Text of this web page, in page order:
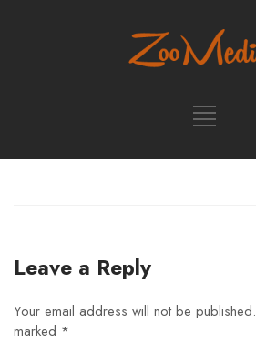
Leave a Reply
Your email address will not be published.
marked *